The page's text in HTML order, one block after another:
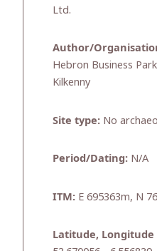
Ltd.
Author/
Hebron Business
Kilkenny
Site type: No
Period/Dating: N/A
ITM: E 695363m, N
Latitude,